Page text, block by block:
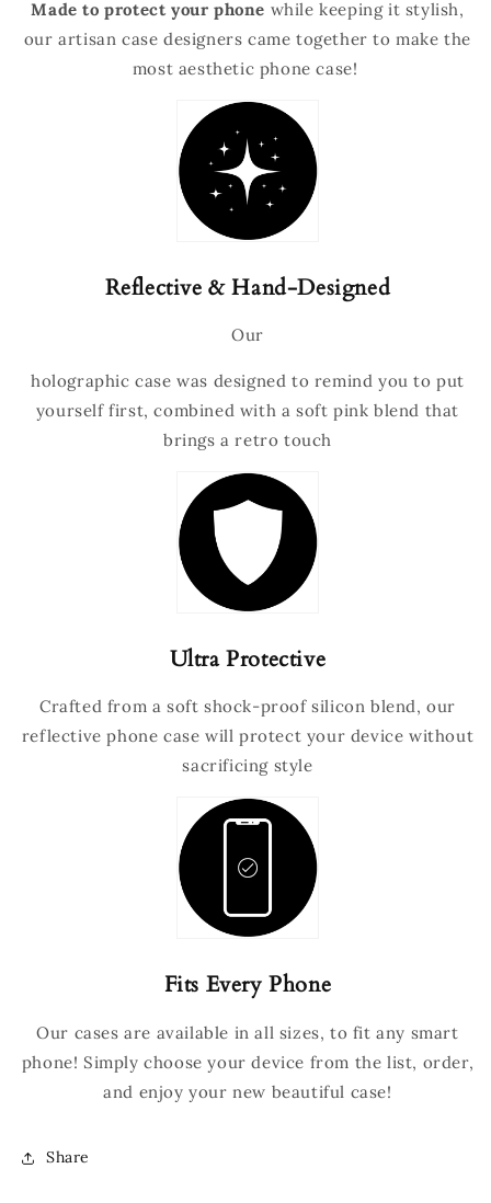
Made to protect your phone while keeping it stylish,
our artisan case designers came together to make the
most aesthetic phone case!
Reflective & Hand-Designed
Our
holographic case was designed to remind you to put
yourself first, combined with a soft pink blend that
brings a retro touch
Ultra Protective
Crafted from a soft shock-proof silicon blend, our
reflective phone case will protect your device without
sacrificing style
Fits Every Phone
Our cases are available in all sizes, to fit any smart
phone! Simply choose your device from the list, order,
and enjoy your new beautiful case!
Share